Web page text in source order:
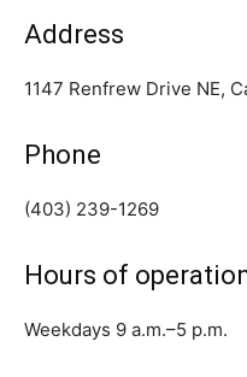
Address
1147 Renfrew Drive NE,
Phone
(403) 239-1269
Hours of
Weekdays 9 a.m.–5 p.m.